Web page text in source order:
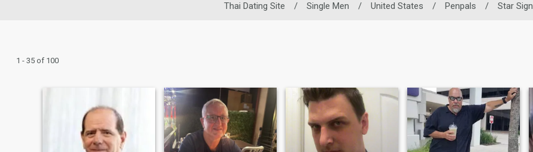
Thai Dating Site / Single Men / United States / Penpals / Star Sign
1 - 35 of 100